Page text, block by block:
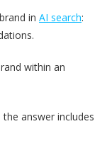
in AI search:
within an
answer includes